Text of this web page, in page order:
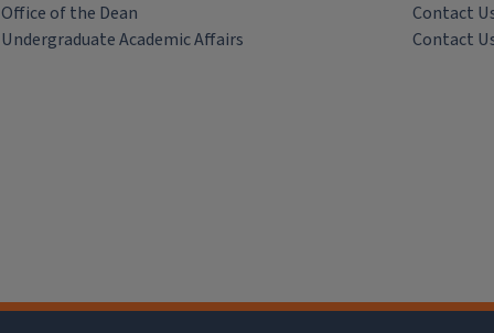
Office of the Dean
Contact
Undergraduate Academic Affairs
Contact